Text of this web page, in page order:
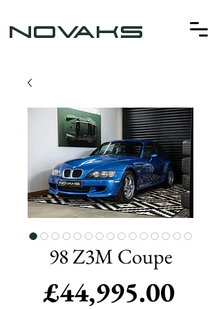
NOVAKS
98 Z3M Coupe
£44,995.00Price